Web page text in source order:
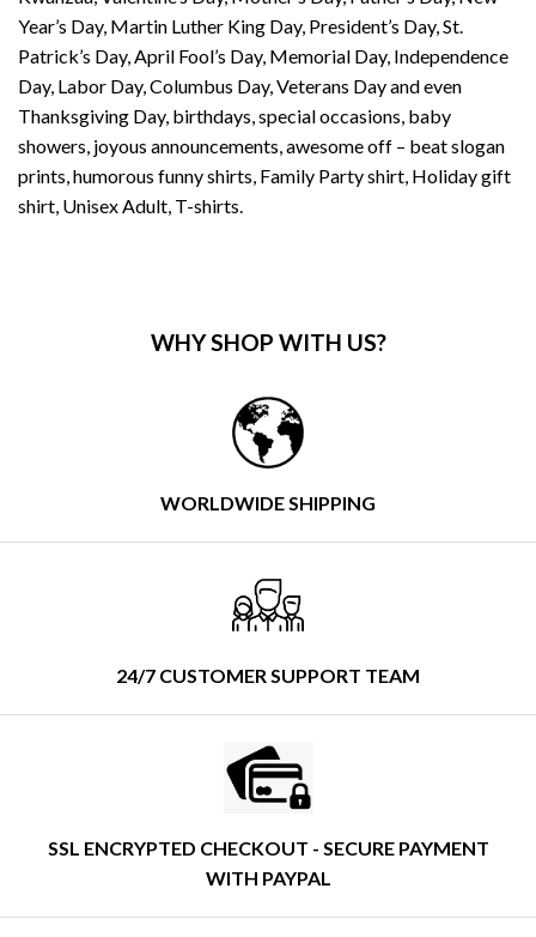
Year’s Day, Martin Luther King Day, President’s Day, St.
Patrick’s Day, April Fool’s Day, Memorial Day, Independence
Day, Labor Day, Columbus Day, Veterans Day and even
Thanksgiving Day, birthdays, special occasions, baby
showers, joyous announcements, awesome off – beat slogan
prints, humorous funny shirts, Family Party shirt, Holiday gift
shirt, Unisex Adult, T-shirts.
WHY SHOP WITH US?
WORLDWIDE SHIPPING
24/7 CUSTOMER SUPPORT TEAM
SSL ENCRYPTED CHECKOUT - SECURE PAYMENT
WITH PAYPAL